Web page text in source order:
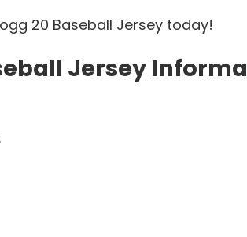
20 Baseball Jersey today!
Jersey